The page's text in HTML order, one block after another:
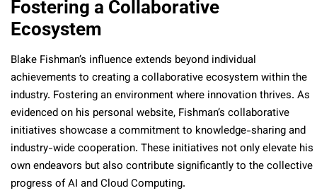
Fostering a Collaborative
Ecosystem
Blake Fishman’s influence extends beyond individual
achievements to creating a collaborative ecosystem within the
industry. Fostering an environment where innovation thrives. As
evidenced on his personal website, Fishman’s collaborative
initiatives showcase a commitment to knowledge-sharing and
industry-wide cooperation. These initiatives not only elevate his
own endeavors but also contribute significantly to the collective
progress of AI and Cloud Computing.